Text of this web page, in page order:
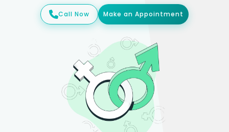
Call Now Make an Appointment